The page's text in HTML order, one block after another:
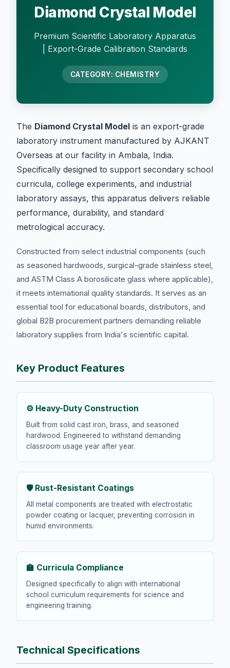
Diamond Crystal Model
Premium Scientific Laboratory Apparatus
| Export-Grade Calibration Standards
CATEGORY: CHEMISTRY
The Diamond Crystal Model is an export-grade
laboratory instrument manufactured by AJKANT
Overseas at our facility in Ambala, India.
Specifically designed to support secondary school
curricula, college experiments, and industrial
laboratory assays, this apparatus delivers reliable
performance, durability, and standard
metrological accuracy.
Constructed from select industrial components (such
as seasoned hardwoods, surgical-grade stainless steel,
and ASTM Class A borosilicate glass where applicable),
it meets international quality standards. It serves as an
essential tool for educational boards, distributors, and
global B2B procurement partners demanding reliable
laboratory supplies from India's scientific capital.
Key Product Features
⚙️ Heavy-Duty Construction
Built from solid cast iron, brass, and seasoned
hardwood. Engineered to withstand demanding
classroom usage year after year.
🛡️ Rust-Resistant Coatings
All metal components are treated with electrostatic
powder coating or lacquer, preventing corrosion in
humid environments.
🏫 Curricula Compliance
Designed specifically to align with international
school curriculum requirements for science and
engineering training.
Technical Specifications